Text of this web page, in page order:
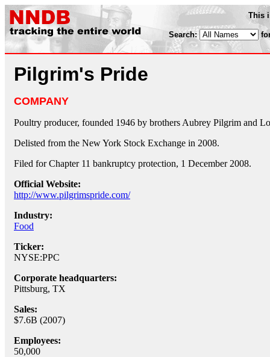
This
Search:
Pilgrim's Pride
COMPANY
Poultry producer, founded 1946 by brothers Aubrey Pilgrim and
Delisted from the New York Stock Exchange in 2008.
Filed for Chapter 11 bankruptcy protection, 1 December 2008.
Official Website:
http://www.pilgrimspride.com/
Industry:
Food
Ticker:
NYSE:PPC
Corporate headquarters:
Pittsburg, TX
Sales:
$7.6B (2007)
Employees:
50,000